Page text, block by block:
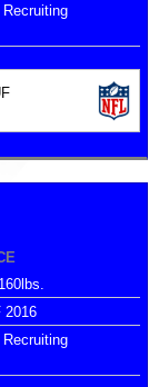
Recruiting
2016
Recruiting